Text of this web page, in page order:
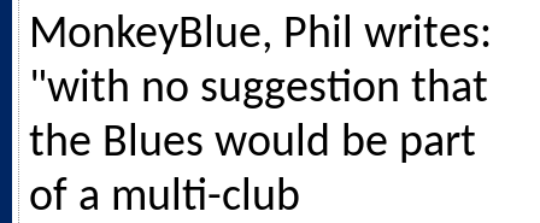
MonkeyBlue, Phil writes:
"with no suggestion that
the Blues would be part
of a multi-club